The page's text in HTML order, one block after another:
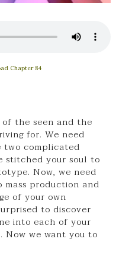
Chapter 84
the seen and the
for. We need
two complicated
stitched your soul to
Now, we need
production and
of your own
to discover
into each of your
Now we want you to